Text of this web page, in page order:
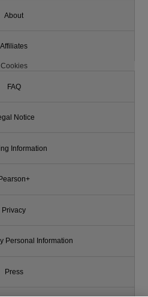
About
Affiliates
Cookies
FAQ
Notice
Information
Pearson+
Privacy
Personal Information
Press